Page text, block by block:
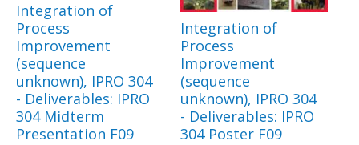
Integration of
Process
Improvement
(sequence
unknown), IPRO 304
- Deliverables: IPRO
304 Midterm
Presentation F09
Integration of
Process
Improvement
(sequence
unknown), IPRO 304
- Deliverables: IPRO
304 Poster F09